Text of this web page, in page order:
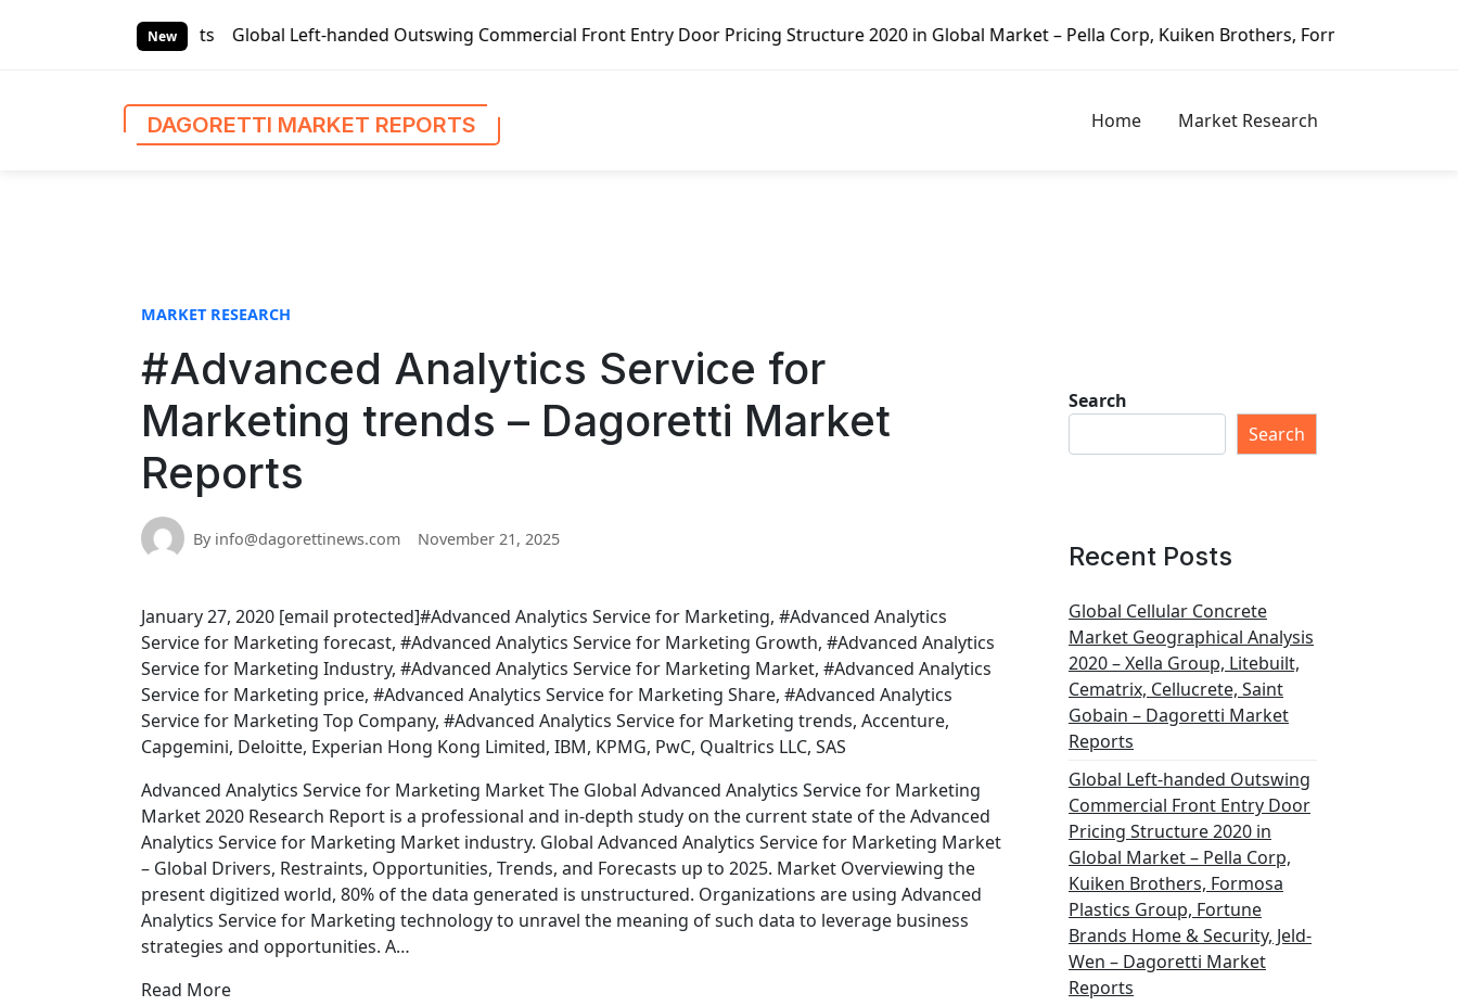
New
Global Left-handed Outswing Commercial Front Entry Door Pricing Structure 2020 in Global Market – Pella Corp, Kuiken Brothers, Formosa Plastics Group,
DAGORETTI MARKET REPORTS Home Market Research
MARKET RESEARCH
#Advanced Analytics Service for
Marketing trends – Dagoretti Market
Reports
By info@dagorettinews.com November 21, 2025
January 27, 2020 [email protected]#Advanced Analytics Service for Marketing, #Advanced Analytics
Service for Marketing forecast, #Advanced Analytics Service for Marketing Growth, #Advanced Analytics
Service for Marketing Industry, #Advanced Analytics Service for Marketing Market, #Advanced Analytics
Service for Marketing price, #Advanced Analytics Service for Marketing Share, #Advanced Analytics
Service for Marketing Top Company, #Advanced Analytics Service for Marketing trends, Accenture,
Capgemini, Deloitte, Experian Hong Kong Limited, IBM, KPMG, PwC, Qualtrics LLC, SAS
Advanced Analytics Service for Marketing Market The Global Advanced Analytics Service for Marketing
Market 2020 Research Report is a professional and in-depth study on the current state of the Advanced
Analytics Service for Marketing Market industry. Global Advanced Analytics Service for Marketing Market
– Global Drivers, Restraints, Opportunities, Trends, and Forecasts up to 2025. Market Overviewing the
present digitized world, 80% of the data generated is unstructured. Organizations are using Advanced
Analytics Service for Marketing technology to unravel the meaning of such data to leverage business
strategies and opportunities. A…
Read More
Search
Search
Recent Posts
Global Cellular Concrete
Market Geographical Analysis
2020 – Xella Group, Litebuilt,
Cematrix, Cellucrete, Saint
Gobain – Dagoretti Market
Reports
Global Left-handed Outswing
Commercial Front Entry Door
Pricing Structure 2020 in
Global Market – Pella Corp,
Kuiken Brothers, Formosa
Plastics Group, Fortune
Brands Home & Security, Jeld-
Wen – Dagoretti Market
Reports